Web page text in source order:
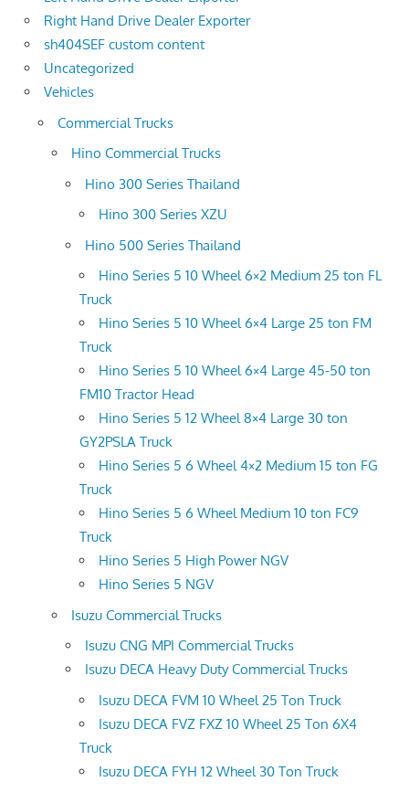
Right Hand Drive Dealer Exporter
sh404SEF custom content
Uncategorized
Vehicles
Commercial Trucks
Hino Commercial Trucks
Hino 300 Series Thailand
Hino 300 Series XZU
Hino 500 Series Thailand
Hino Series 5 10 Wheel 6×2 Medium 25 ton FL
Truck
Hino Series 5 10 Wheel 6×4 Large 25 ton FM
Truck
Hino Series 5 10 Wheel 6×4 Large 45-50 ton
FM10 Tractor Head
Hino Series 5 12 Wheel 8×4 Large 30 ton
GY2PSLA Truck
Hino Series 5 6 Wheel 4×2 Medium 15 ton FG
Truck
Hino Series 5 6 Wheel Medium 10 ton FC9
Truck
Hino Series 5 High Power NGV
Hino Series 5 NGV
Isuzu Commercial Trucks
Isuzu CNG MPI Commercial Trucks
Isuzu DECA Heavy Duty Commercial Trucks
Isuzu DECA FVM 10 Wheel 25 Ton Truck
Isuzu DECA FVZ FXZ 10 Wheel 25 Ton 6X4
Truck
Isuzu DECA FYH 12 Wheel 30 Ton Truck